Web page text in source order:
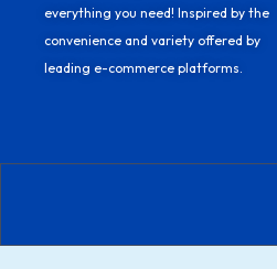
everything you need! Inspired by the
convenience and variety offered by
leading e-commerce platforms.